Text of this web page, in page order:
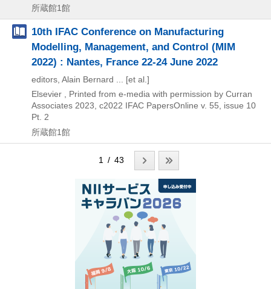
所蔵館1館
10th IFAC Conference on Manufacturing
Modelling, Management, and Control (MIM
2022) : Nantes, France 22-24 June 2022
editors, Alain Bernard ... [et al.]
Elsevier , Printed from e-media with permission by Curran
Associates 2023, c2022 IFAC PapersOnline v. 55, issue 10
Pt. 2
所蔵館1館
1 / 43